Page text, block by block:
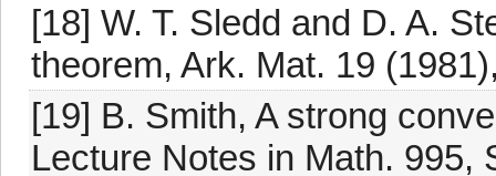
[18] W. T. Sledd and D. A.
theorem, Ark. Mat. 19
[19] B. Smith, A strong
Lecture Notes in Math. 995,